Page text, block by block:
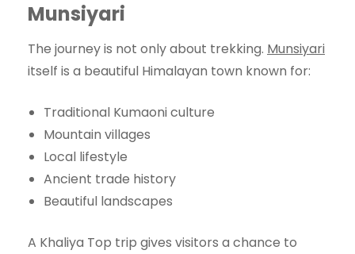
Munsiyari
The journey is not only about trekking. Munsiyari
itself is a beautiful Himalayan town known for:
Traditional Kumaoni culture
Mountain villages
Local lifestyle
Ancient trade history
Beautiful landscapes
A Khaliya Top trip gives visitors a chance to